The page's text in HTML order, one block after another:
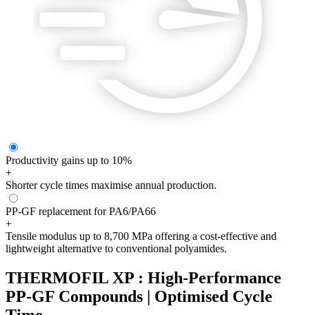
Productivity gains up to 10%
+
Shorter cycle times maximise annual production.
PP-GF replacement for PA6/PA66
+
Tensile modulus up to 8,700 MPa offering a cost-effective and
lightweight alternative to conventional polyamides.
THERMOFIL XP : High-Performance
PP-GF Compounds | Optimised Cycle